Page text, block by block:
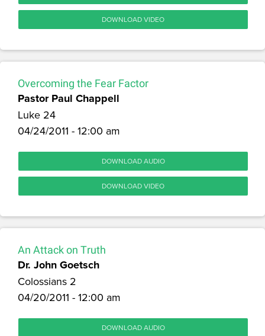
DOWNLOAD VIDEO
Overcoming the Fear Factor
Pastor Paul Chappell
Luke 24
04/24/2011 - 12:00 am
DOWNLOAD AUDIO
DOWNLOAD VIDEO
An Attack on Truth
Dr. John Goetsch
Colossians 2
04/20/2011 - 12:00 am
DOWNLOAD AUDIO